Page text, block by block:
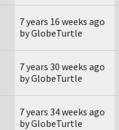
7 years 16 weeks ago
by GlobeTurtle
7 years 30 weeks ago
by GlobeTurtle
7 years 34 weeks ago
by GlobeTurtle